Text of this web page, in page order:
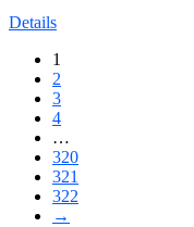
Details
1
2
3
4
…
320
321
322
→